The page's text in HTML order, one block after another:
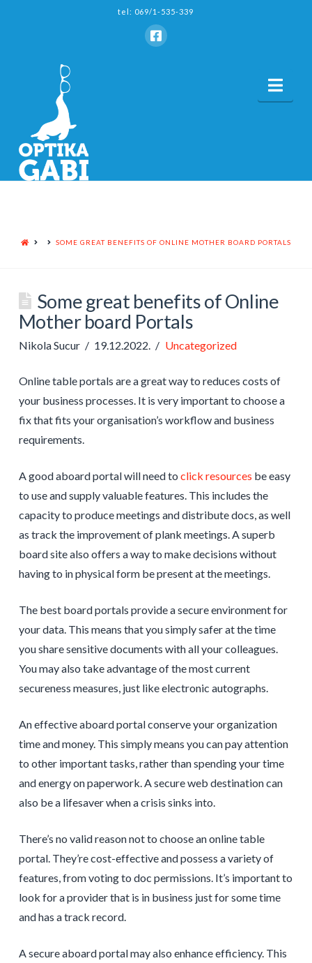
tel: 069/1-535-339
HOME SOME GREAT BENEFITS OF ONLINE MOTHER BOARD PORTALS
Some great benefits of Online
Mother board Portals
Nikola Sucur 19.12.2022. Uncategorized
Online table portals are a great way to reduces costs of
your business processes. It is very important to choose a
fix that fits your organisation’s workflow and business
requirements.
A good aboard portal will need to click resources be easy
to use and supply valuable features. This includes the
capacity to produce meetings and distribute docs, as well
as track the improvement of plank meetings. A superb
board site also offers a way to make decisions without
having to in physical form be present at the meetings.
The best board portals provide a secure environment for
your data. This means that you simply safer at the time
you share sensitive documents with all your colleagues.
You may also take advantage of the most current
secureness measures, just like electronic autographs.
An effective aboard portal conserve your organization
time and money. This simply means you can pay attention
to other important tasks, rather than spending your time
and energy on paperwork. A secure web destination can
also be a lifesaver when a crisis sinks into.
There’s no valid reason not to choose an online table
portal. They’re cost-effective and possess a variety of
features, from voting to doc permissions. It’s important to
look for a provider that is in business just for some time
and has a track record.
A secure aboard portal may also enhance efficiency. This